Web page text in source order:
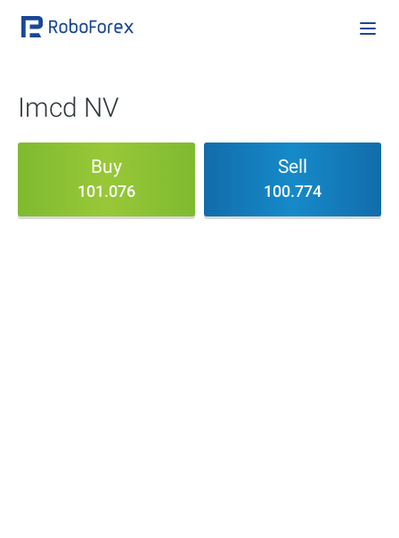
Imcd NV
Buy
101.076
Sell
100.774